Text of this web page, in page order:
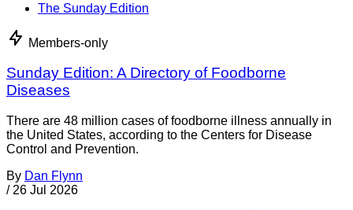
The Sunday Edition
Members-only
Sunday Edition: A Directory of Foodborne
Diseases
There are 48 million cases of foodborne illness annually in
the United States, according to the Centers for Disease
Control and Prevention.
By Dan Flynn
/ 26 Jul 2026